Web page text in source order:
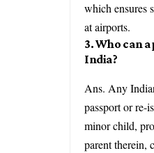
which ensures
at airports.
3. Who can
India?
Ans. Any
passport or re-
minor child,
parent therein,